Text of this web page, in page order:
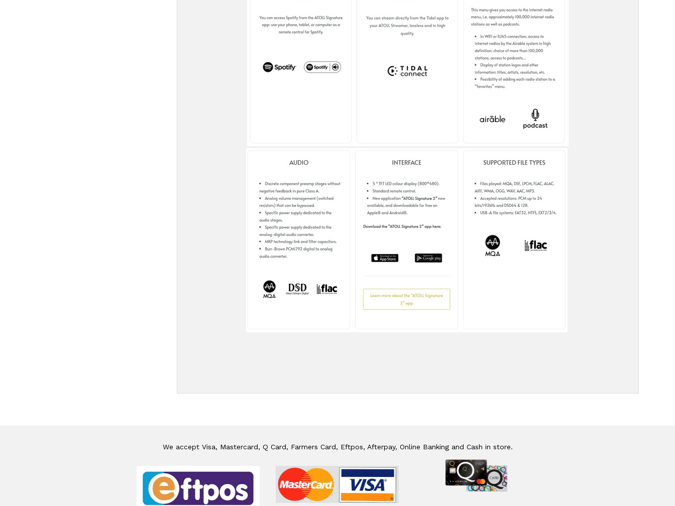
We accept Visa, Mastercard, Q Card, Farmers Card, Eftpos, Afterpay, Online Banking and Cash in store.